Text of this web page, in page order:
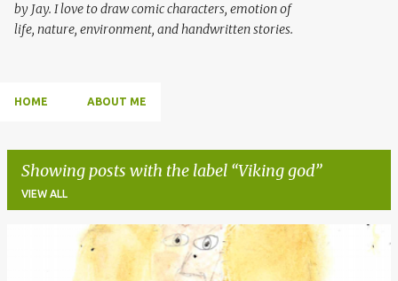
by Jay. I love to draw comic characters, emotion of
life, nature, environment, and handwritten stories.
HOME ABOUT ME
Showing posts with the label Viking god
VIEW ALL